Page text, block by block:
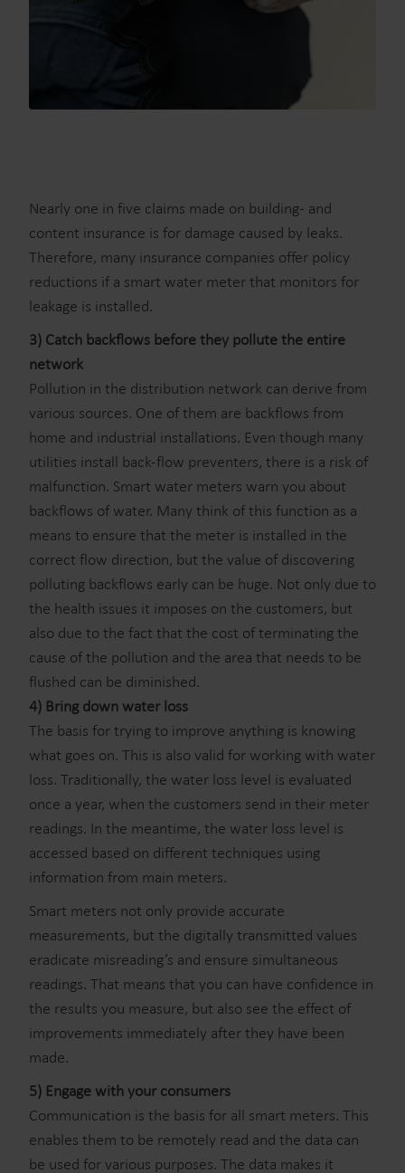
Nearly one in five claims made on building- and
content insurance is for damage caused by leaks.
Therefore, many insurance companies offer policy
reductions if a smart water meter that monitors for
leakage is installed.
3) Catch backflows before they pollute the entire
network
Pollution in the distribution network can derive from
various sources. One of them are backflows from
home and industrial installations. Even though many
utilities install back-flow preventers, there is a risk of
malfunction. Smart water meters warn you about
backflows of water. Many think of this function as a
means to ensure that the meter is installed in the
correct flow direction, but the value of discovering
polluting backflows early can be huge. Not only due to
the health issues it imposes on the customers, but
also due to the fact that the cost of terminating the
cause of the pollution and the area that needs to be
flushed can be diminished.
4) Bring down water loss
The basis for trying to improve anything is knowing
what goes on. This is also valid for working with water
loss. Traditionally, the water loss level is evaluated
once a year, when the customers send in their meter
readings. In the meantime, the water loss level is
accessed based on different techniques using
information from main meters.
Smart meters not only provide accurate
measurements, but the digitally transmitted values
eradicate misreading’s and ensure simultaneous
readings. That means that you can have confidence in
the results you measure, but also see the effect of
improvements immediately after they have been
made.
5) Engage with your consumers
Communication is the basis for all smart meters. This
enables them to be remotely read and the data can
be used for various purposes. The data makes it